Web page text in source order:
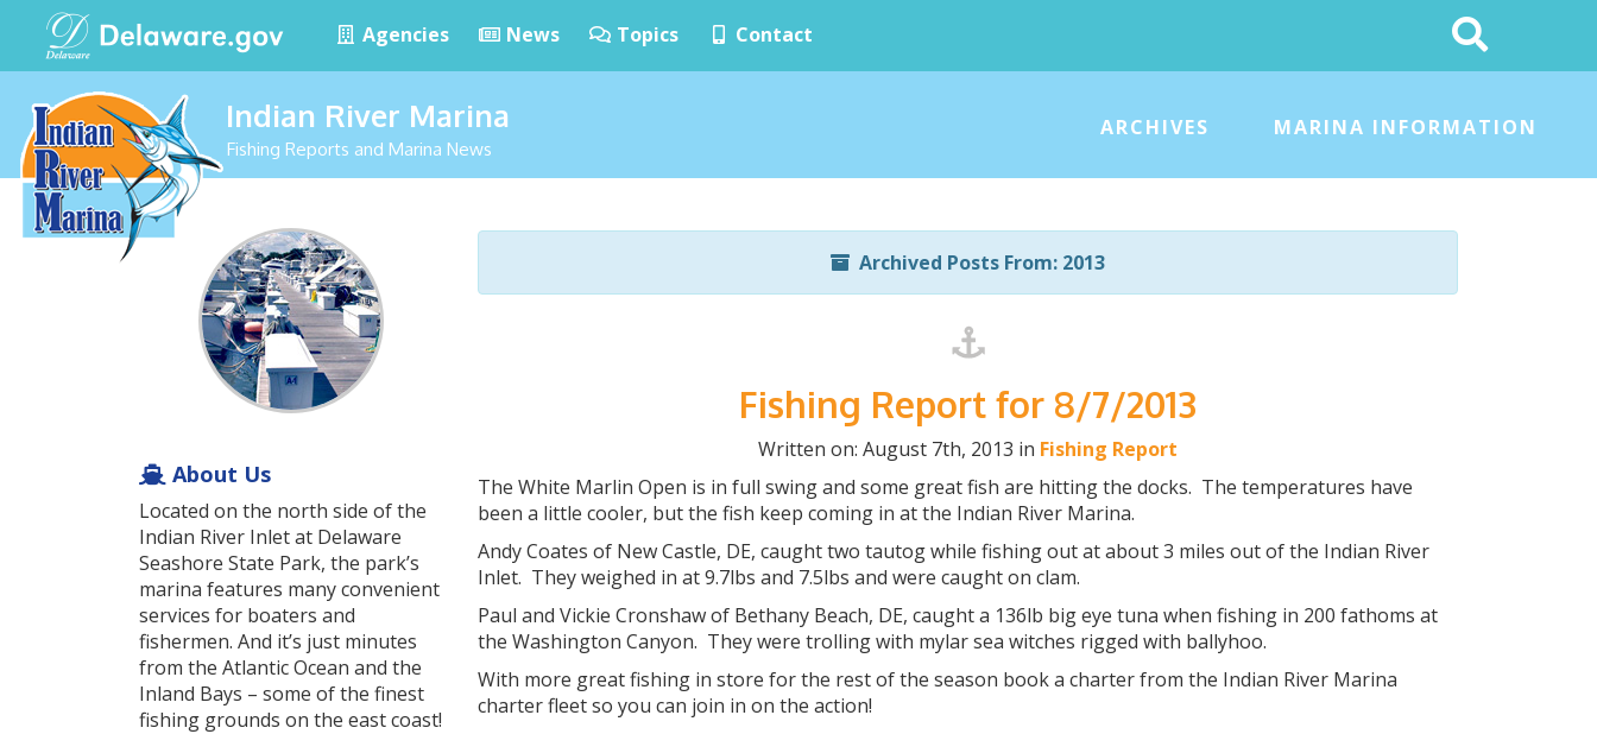
Agencies News Topics Contact
Search
This
Site
Indian River Marina
Fishing Reports and Marina News
ARCHIVES MARINA INFORMATION
Archived Posts From: 2013
Fishing Report for 8/7/2013
Written on: August 7th, 2013 in Fishing Report
The White Marlin Open is in full swing and some great fish are hitting the docks. The temperatures have
been a little cooler, but the fish keep coming in at the Indian River Marina.
Andy Coates of New Castle, DE, caught two tautog while fishing out at about 3 miles out of the Indian River
Inlet. They weighed in at 9.7lbs and 7.5lbs and were caught on clam.
Paul and Vickie Cronshaw of Bethany Beach, DE, caught a 136lb big eye tuna when fishing in 200 fathoms at
the Washington Canyon. They were trolling with mylar sea witches rigged with ballyhoo.
With more great fishing in store for the rest of the season book a charter from the Indian River Marina
charter fleet so you can join in on the action!
About Us
Located on the north side of the
Indian River Inlet at Delaware
Seashore State Park, the park’s
marina features many convenient
services for boaters and
fishermen. And it’s just minutes
from the Atlantic Ocean and the
Inland Bays – some of the finest
fishing grounds on the east coast!